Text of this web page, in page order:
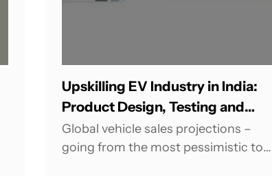
Upskilling EV Industry in India:
Product Design, Testing and
Calibration
Global vehicle sales projections –
going from the most pessimistic to